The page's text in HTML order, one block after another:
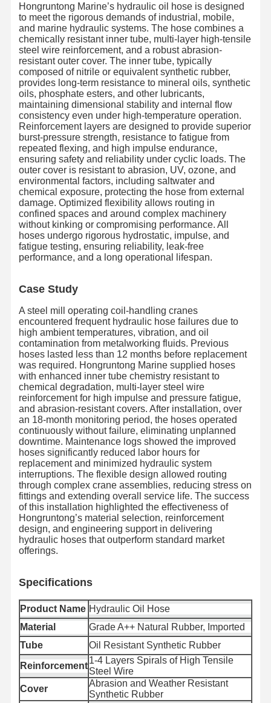
Nhà Sản Phẩm
Về Chúng
Tôi
Chuyến
Tham Quan
Nhà Máy
Kiểm Soát
Chất Lượng
Liên Hệ Với
Chúng Tôi
Tin Tức
Các Trường
Hợp
Ống vòi composite
Ống đào
ống khoan quay
Bơm ống ống hóa học
Hongruntong Marine’s hydraulic oil hose is designed
to meet the rigorous demands of industrial, mobile,
and marine hydraulic systems. The hose combines a
chemically resistant inner tube, multi-layer high-tensile
steel wire reinforcement, and a robust abrasion-
resistant outer cover. The inner tube, typically
composed of nitrile or equivalent synthetic rubber,
provides long-term resistance to mineral oils, synthetic
oils, phosphate esters, and other lubricants,
maintaining dimensional stability and internal flow
consistency even under high-temperature operation.
Reinforcement layers are designed to provide superior
burst-pressure strength, resistance to fatigue from
repeated flexing, and high impulse endurance,
ensuring safety and reliability under cyclic loads. The
outer cover is resistant to abrasion, UV, ozone, and
environmental factors, including saltwater and
chemical exposure, protecting the hose from external
damage. Optimized flexibility allows routing in
confined spaces and around complex machinery
without kinking or compromising performance. All
hoses undergo rigorous hydrostatic, impulse, and
fatigue testing, ensuring reliability, leak-free
performance, and a long operational lifespan.
Case Study
A steel mill operating coil-handling cranes
encountered frequent hydraulic hose failures due to
high ambient temperatures, vibration, and oil
contamination from metalworking fluids. Previous
hoses lasted less than 12 months before replacement
was required. Hongruntong Marine supplied hoses
with enhanced inner tube chemistry resistant to
chemical degradation, multi-layer steel wire
reinforcement for high impulse and pressure fatigue,
and abrasion-resistant covers. After installation, over
an 18-month monitoring period, the hoses operated
continuously without failure, eliminating unplanned
downtime. Maintenance logs showed the improved
hoses significantly reduced labor hours for
replacement and minimized hydraulic system
interruptions. The flexible design allowed routing
through complex crane assemblies, reducing stress on
fittings and extending overall service life. The success
of this installation highlighted the effectiveness of
Hongruntong’s material selection, reinforcement
design, and engineering support in delivering
hydraulic hoses that outperform standard market
offerings.
Specifications
Product Name Hydraulic Oil Hose
Material
Grade A++ Natural Rubber, Imported
Tube
Oil Resistant Synthetic Rubber
Reinforcement
1-4 Layers Spirals of High Tensile
Steel Wire
Cover
Abrasion and Weather Resistant
Synthetic Rubber